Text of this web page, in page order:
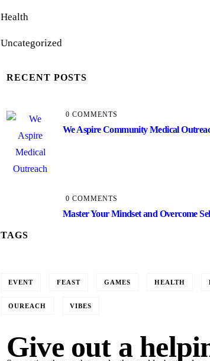
Health
Uncategorized
RECENT POSTS
0 COMMENTS
We Aspire Community Medical
0 COMMENTS
Master Your Mindset and Overcome
TAGS
EVENT FEAST GAMES HEALTH
OUREACH VIBES
Give out a